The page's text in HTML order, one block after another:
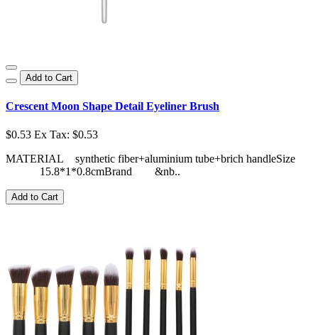
Add to Cart
Crescent Moon Shape Detail Eyeliner Brush
$0.53 Ex Tax: $0.53
MATERIAL synthetic fiber+aluminium tube+brich handleSize
15.8*1*0.8cmBrand &nb..
Add to Cart